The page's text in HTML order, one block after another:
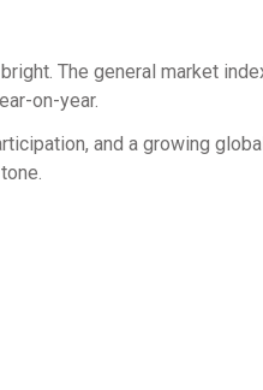
The general market
on-year.
and a growing